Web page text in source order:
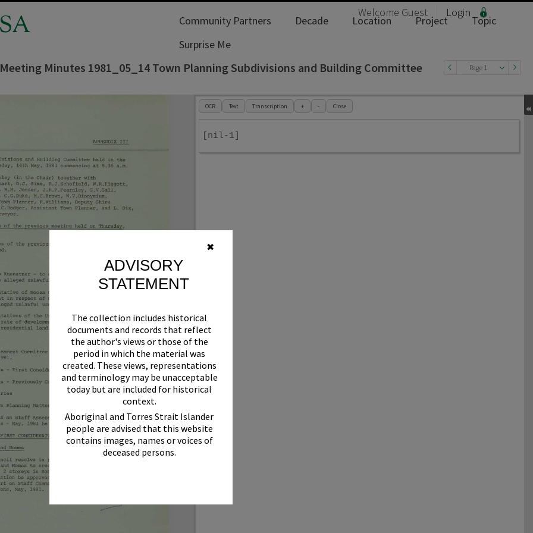
✖
ADVISORY
STATEMENT
The collection includes historical
documents and records that reflect
the author's views or those of the
period in which the material was
created. These views, representations
and terminology may be unacceptable
today but are included for historical
context.
Aboriginal and Torres Strait Islander
people are advised that this website
contains images, names or voices of
deceased persons.
Welcome Guest Login
Community Partners Decade Location Project
Topic
Surprise Me
Page 1
Minutes 1981_05_14 Town Planning Subdivisions and Building Committee
OCR
Text Transcription + - Close
[nil-1]